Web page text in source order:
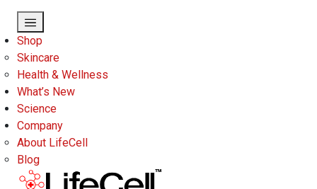
Shop
Skincare
Health & Wellness
What’s New
Science
Company
About LifeCell
Blog